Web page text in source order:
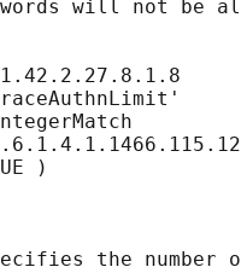
will not be
)
the number